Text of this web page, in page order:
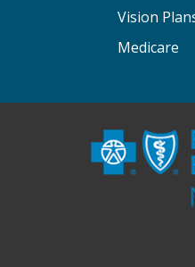
Vision
Medicare